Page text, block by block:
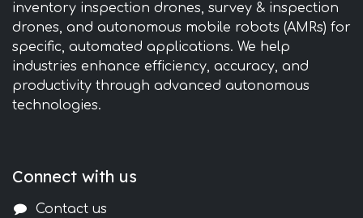
inventory inspection drones, survey & inspection
drones, and autonomous mobile robots (AMRs) for
specific, automated applications. We help
industries enhance efficiency, accuracy, and
productivity through advanced autonomous
technologies.
Connect with us
Contact us